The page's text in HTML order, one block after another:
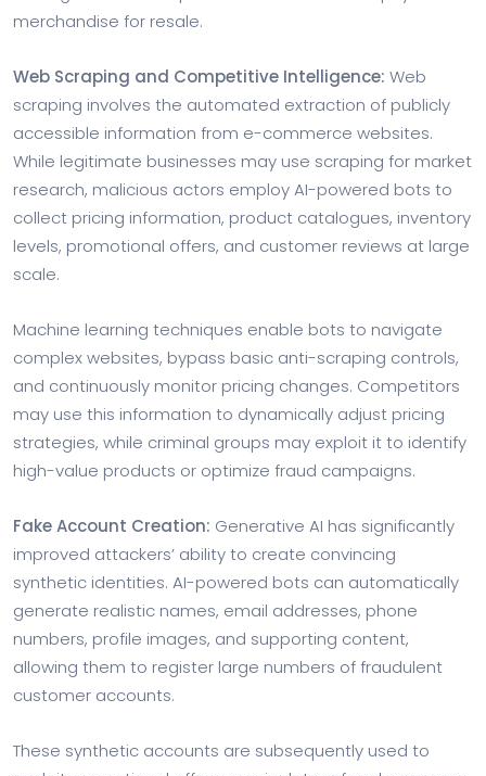
merchandise for resale.
Web Scraping and Competitive Intelligence: Web
scraping involves the automated extraction of publicly
accessible information from e-commerce websites.
While legitimate businesses may use scraping for market
research, malicious actors employ AI-powered bots to
collect pricing information, product catalogues, inventory
levels, promotional offers, and customer reviews at large
scale.
Machine learning techniques enable bots to navigate
complex websites, bypass basic anti-scraping controls,
and continuously monitor pricing changes. Competitors
may use this information to dynamically adjust pricing
strategies, while criminal groups may exploit it to identify
high-value products or optimize fraud campaigns.
Fake Account Creation: Generative AI has significantly
improved attackers’ ability to create convincing
synthetic identities. AI-powered bots can automatically
generate realistic names, email addresses, phone
numbers, profile images, and supporting content,
allowing them to register large numbers of fraudulent
customer accounts.
These synthetic accounts are subsequently used to